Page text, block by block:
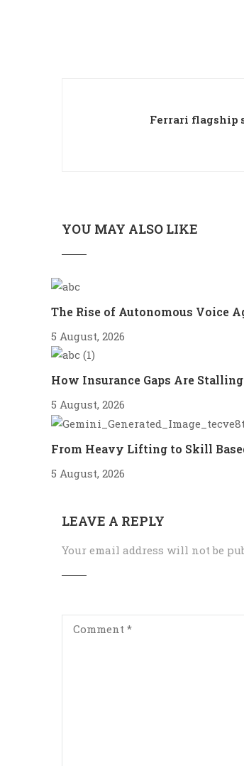
Ferrari flagship
YOU MAY ALSO LIKE
The Rise of Autonomous Voice
5 August, 2026
How Insurance Gaps Are
5 August, 2026
From Heavy Lifting to Skill
5 August, 2026
LEAVE A REPLY
Your email address will not be